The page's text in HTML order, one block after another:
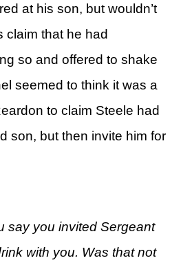
at his son, but wouldn’t
claim that he had
so and offered to shake
seemed to think it was a
to claim Steele had
son, but then invite him for
say you invited Sergeant
with you. Was that not